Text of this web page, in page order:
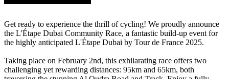
Get ready to experience the thrill of cycling! We proudly announce
the L'Étape Dubai Community Race, a fantastic build-up event for
the highly anticipated L'Étape Dubai by Tour de France 2025.
Taking place on February 2nd, this exhilarating race offers two
challenging yet rewarding distances: 95km and 65km, both